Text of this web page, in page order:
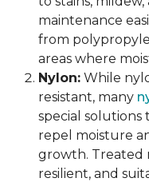
maintenance
from
areas where
Nylon: While
resistant, many
special
repel moisture
growth. Treated
resilient, and